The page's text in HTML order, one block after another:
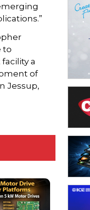
to
a
of
Jessup,